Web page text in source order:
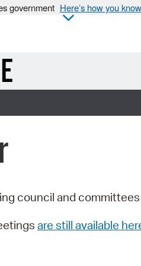
government Here’s how you know
council and
are still available